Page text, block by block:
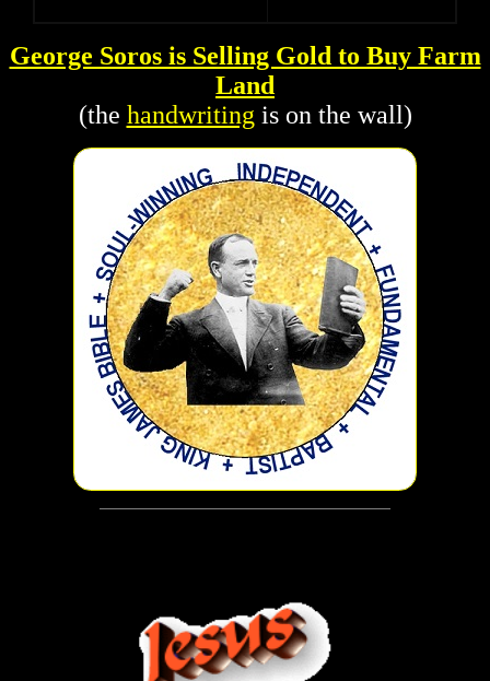
George Soros is Selling Gold to Buy Farm
Land
(the handwriting is on the wall)